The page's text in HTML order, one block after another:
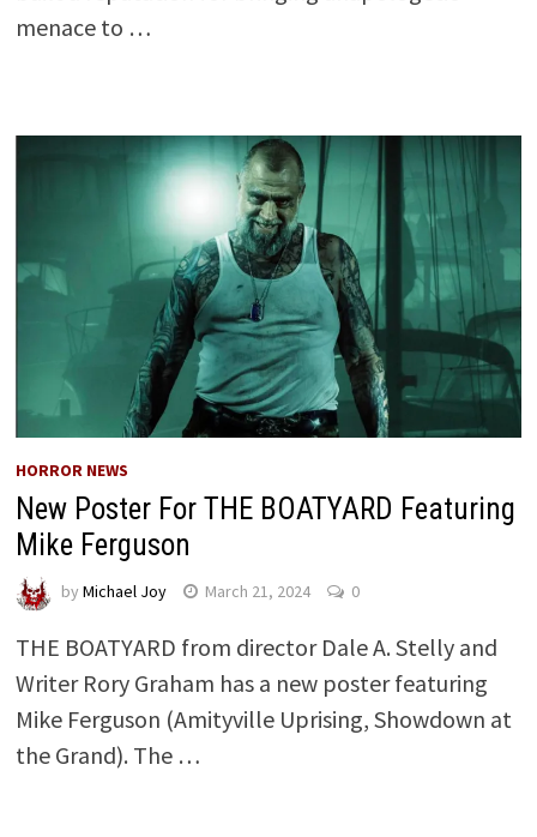
menace to …
HORROR NEWS
New Poster For THE BOATYARD Featuring
Mike Ferguson
by Michael Joy March 21, 2024 0
THE BOATYARD from director Dale A. Stelly and
Writer Rory Graham has a new poster featuring
Mike Ferguson (Amityville Uprising, Showdown at
the Grand). The …